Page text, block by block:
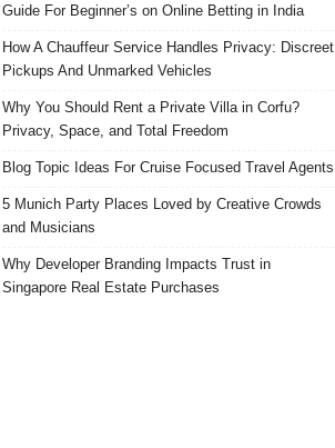
Guide For Beginner’s on Online Betting in India
How A Chauffeur Service Handles Privacy: Discreet
Pickups And Unmarked Vehicles
Why You Should Rent a Private Villa in Corfu?
Privacy, Space, and Total Freedom
Blog Topic Ideas For Cruise Focused Travel Agents
5 Munich Party Places Loved by Creative Crowds
and Musicians
Why Developer Branding Impacts Trust in
Singapore Real Estate Purchases